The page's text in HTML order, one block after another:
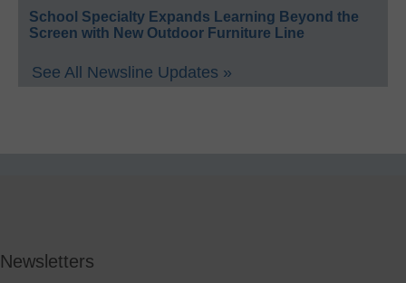
School Specialty Expands Learning Beyond the
Screen with New Outdoor Furniture Line
See All Newsline Updates »
Newsletters